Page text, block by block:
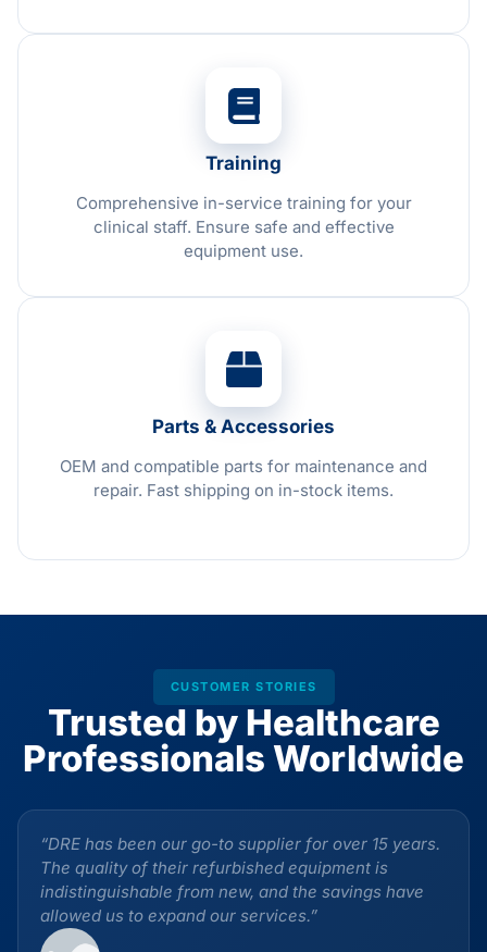
Training
Comprehensive in-service training for your
clinical staff. Ensure safe and effective
equipment use.
Parts & Accessories
OEM and compatible parts for maintenance and
repair. Fast shipping on in-stock items.
CUSTOMER STORIES
Trusted by Healthcare
Professionals Worldwide
“DRE has been our go-to supplier for over 15 years.
The quality of their refurbished equipment is
indistinguishable from new, and the savings have
allowed us to expand our services.”